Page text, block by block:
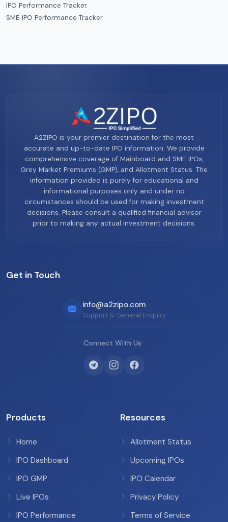
IPO Performance Tracker
SME IPO Performance Tracker
A2ZIPO is your premier destination for the most
accurate and up-to-date IPO information. We provide
comprehensive coverage of Mainboard and SME IPOs,
Grey Market Premiums (GMP), and Allotment Status. The
information provided is purely for educational and
informational purposes only and under no
circumstances should be used for making investment
decisions. Please consult a qualified financial advisor
prior to making any actual investment decisions.
Get in Touch
info@a2zipo.com
Support & General Enquiry
Connect With Us
Products
Home
IPO Dashboard
IPO GMP
Live IPOs
IPO Performance
Resources
Allotment Status
Upcoming IPOs
IPO Calendar
Privacy Policy
Terms of Service